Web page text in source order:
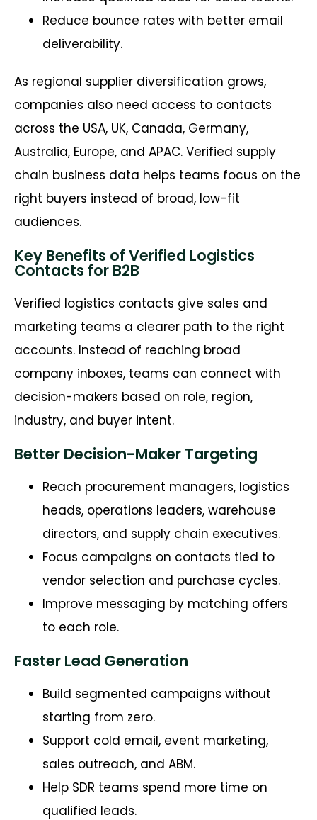
Reduce bounce rates with better email
deliverability.
As regional supplier diversification grows,
companies also need access to contacts
across the USA, UK, Canada, Germany,
Australia, Europe, and APAC. Verified supply
chain business data helps teams focus on the
right buyers instead of broad, low-fit
audiences.
Key Benefits of Verified Logistics
Contacts for B2B
Verified logistics contacts give sales and
marketing teams a clearer path to the right
accounts. Instead of reaching broad
company inboxes, teams can connect with
decision-makers based on role, region,
industry, and buyer intent.
Better Decision-Maker Targeting
Reach procurement managers, logistics
heads, operations leaders, warehouse
directors, and supply chain executives.
Focus campaigns on contacts tied to
vendor selection and purchase cycles.
Improve messaging by matching offers
to each role.
Faster Lead Generation
Build segmented campaigns without
starting from zero.
Support cold email, event marketing,
sales outreach, and ABM.
Help SDR teams spend more time on
qualified leads.